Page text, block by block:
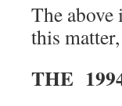
The
this
THE